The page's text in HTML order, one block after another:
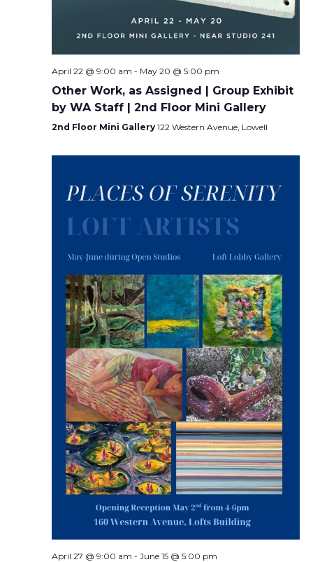
April 22 @ 9:00 am - May 20 @ 5:00 pm
Other Work, as Assigned | Group Exhibit
by WA Staff | 2nd Floor Mini Gallery
2nd Floor Mini Gallery 122 Western Avenue, Lowell
April 27 @ 9:00 am - June 15 @ 5:00 pm